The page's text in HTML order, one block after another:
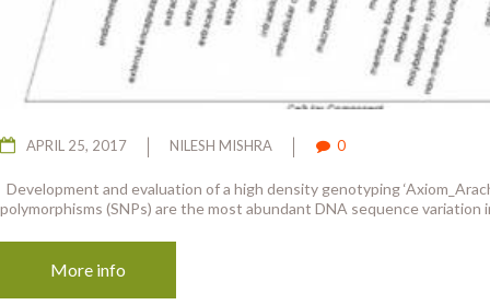
APRIL 25, 2017 NILESH MISHRA 0
Development and evaluation of a high density genotyping
polymorphisms (SNPs) are the most abundant DNA sequence variation
More info